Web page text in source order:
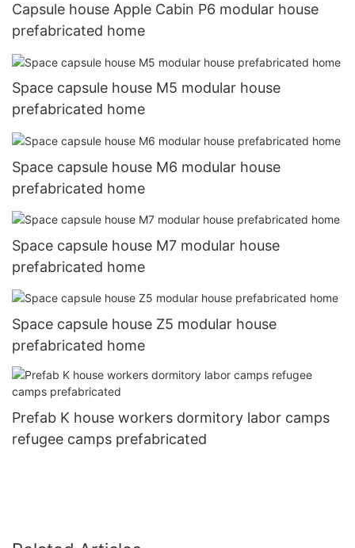
Capsule house Apple Cabin P6 modular house
prefabricated home
Space capsule house M5 modular house
prefabricated home
Space capsule house M6 modular house
prefabricated home
Space capsule house M7 modular house
prefabricated home
Space capsule house Z5 modular house
prefabricated home
Prefab K house workers dormitory labor camps
refugee camps prefabricated